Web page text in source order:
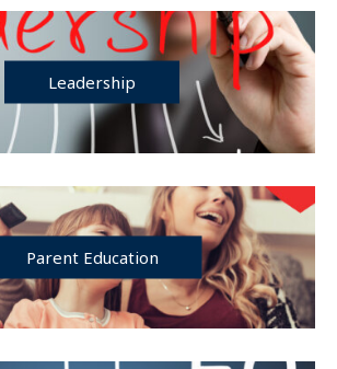
Leadership
Parent Education